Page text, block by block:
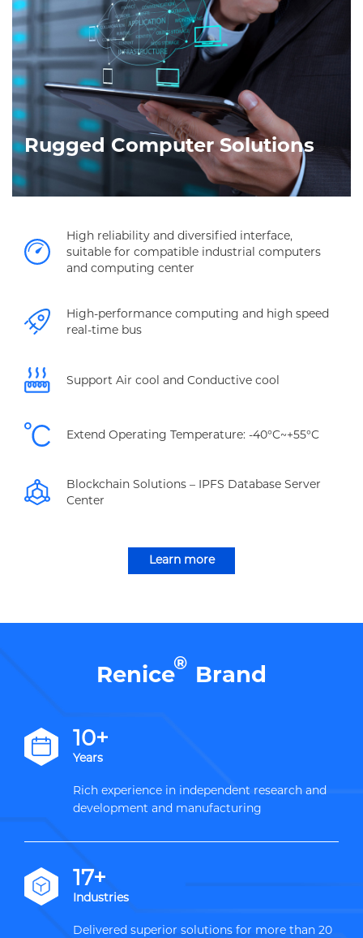
Rugged Computer Solutions
High reliability and diversified interface,
suitable for compatible industrial computers
and computing center
High-performance computing and high speed
real-time bus
Support Air cool and Conductive cool
Extend Operating Temperature: -40°C~+55°C
Blockchain Solutions – IPFS Database Server
Center
Learn more
Renice® Brand
12+
Years
Rich experience in independent research and
development and manufacturing
20+
Industries
Delivered superior solutions for more than 20